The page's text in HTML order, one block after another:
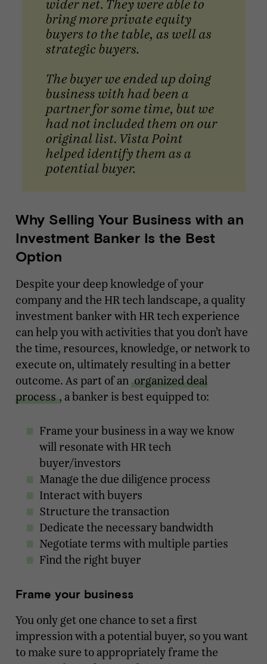
Why Selling Your Business with an
Investment Banker Is the Best
Option
Despite your deep knowledge of your
company and the HR tech landscape, a quality
investment banker with HR tech experience
can help you with activities that you don’t have
the time, resources, knowledge, or network to
execute on, ultimately resulting in a better
outcome. As part of an organized deal
process , a banker is best equipped to:
Frame your business in a way we know
will resonate with HR tech
buyer/investors
Manage the due diligence process
Interact with buyers
Structure the transaction
Dedicate the necessary bandwidth
Negotiate terms with multiple parties
Find the right buyer
Frame your business
You only get one chance to set a first
impression with a potential buyer, so you want
to make sure to appropriately frame the